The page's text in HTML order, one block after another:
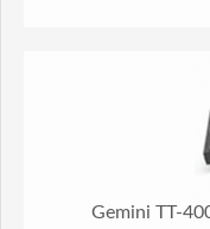
Gemini TT-